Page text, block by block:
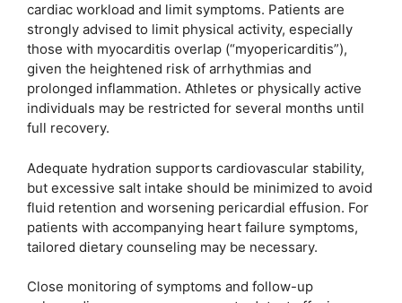
cardiac workload and limit symptoms. Patients are
strongly advised to limit physical activity, especially
those with myocarditis overlap (“myopericarditis”),
given the heightened risk of arrhythmias and
prolonged inflammation. Athletes or physically active
individuals may be restricted for several months until
full recovery.
Adequate hydration supports cardiovascular stability,
but excessive salt intake should be minimized to avoid
fluid retention and worsening pericardial effusion. For
patients with accompanying heart failure symptoms,
tailored dietary counseling may be necessary.
Close monitoring of symptoms and follow-up